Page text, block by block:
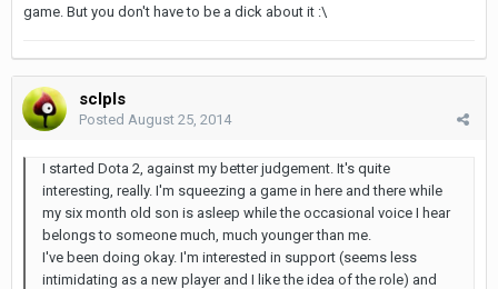
game. But you don't have to be a dick about it :\
sclpls
Posted August 25, 2014
I started Dota 2, against my better judgement. It's quite
interesting, really. I'm squeezing a game in here and there while
my six month old son is asleep while the occasional voice I hear
belongs to someone much, much younger than me.
I've been doing okay. I'm interested in support (seems less
intimidating as a new player and I like the idea of the role) and